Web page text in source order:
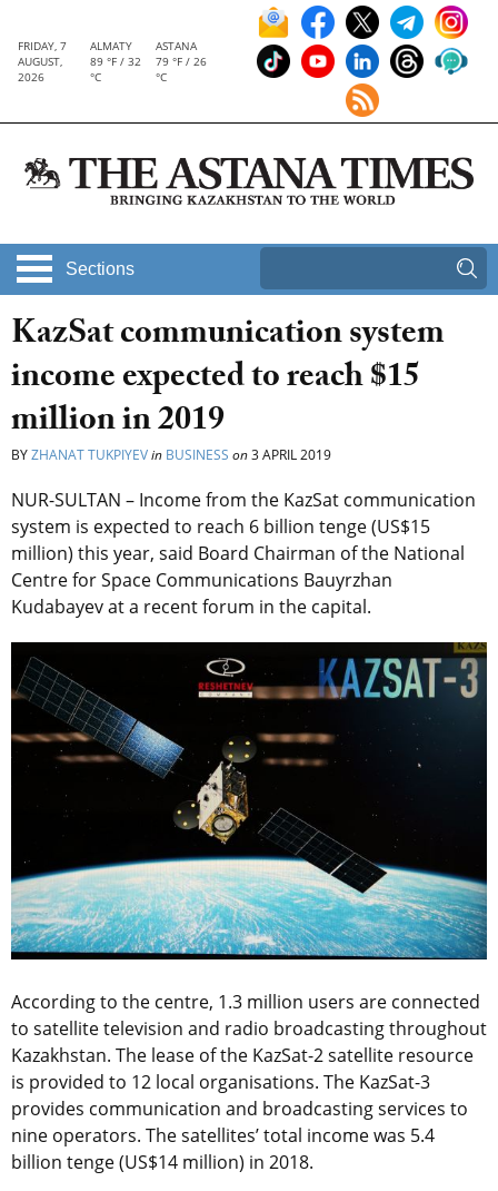
FRIDAY, 7
AUGUST,
2026
ALMATY
89 °F / 32
°C
ASTANA
79 °F / 26
°C
Sections
KazSat communication system
income expected to reach $15
million in 2019
BYZHANAT TUKPIYEVin BUSINESS on3 APRIL 2019
NUR-SULTAN – Income from the KazSat communication
system is expected to reach 6 billion tenge (US$15
million) this year, said Board Chairman of the National
Centre for Space Communications Bauyrzhan
Kudabayev at a recent forum in the capital.
According to the centre, 1.3 million users are connected
to satellite television and radio broadcasting throughout
Kazakhstan. The lease of the KazSat-2 satellite resource
is provided to 12 local organisations. The KazSat-3
provides communication and broadcasting services to
nine operators. The satellites’ total income was 5.4
billion tenge (US$14 million) in 2018.